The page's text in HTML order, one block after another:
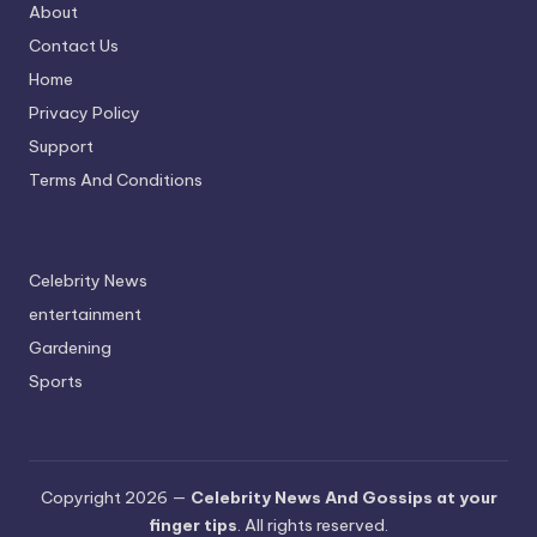
About
Contact Us
Home
Privacy Policy
Support
Terms And Conditions
Celebrity News
entertainment
Gardening
Sports
Copyright 2026 — Celebrity News And Gossips at your
finger tips. All rights reserved.